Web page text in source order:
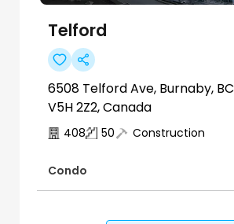
Telford
6508 Telford Ave, Burnaby, BC
V5H 2Z2, Canada
408 50 Construction
Condo